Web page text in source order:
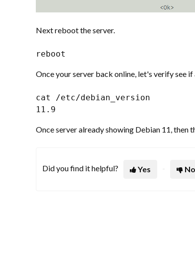
Next reboot the server.
reboot
Once your server back online, let's verify see
cat /etc/debian_version
11.9
Once server already showing Debian 11, then
Did you find it helpful? Yes No